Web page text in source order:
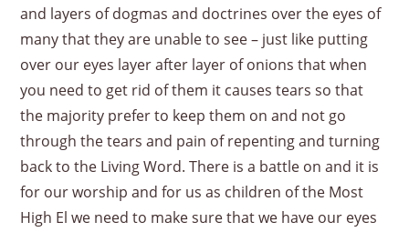
and layers of dogmas and doctrines over the eyes of
many that they are unable to see – just like putting
over our eyes layer after layer of onions that when
you need to get rid of them it causes tears so that
the majority prefer to keep them on and not go
through the tears and pain of repenting and turning
back to the Living Word. There is a battle on and it is
for our worship and for us as children of the Most
High El we need to make sure that we have our eyes